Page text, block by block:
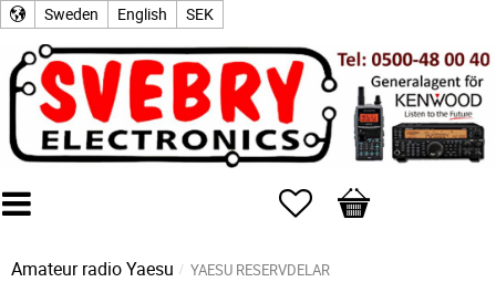
Sweden English SEK
Favorites
Basket
Amateur radioYaesu YAESU RESERVDELAR